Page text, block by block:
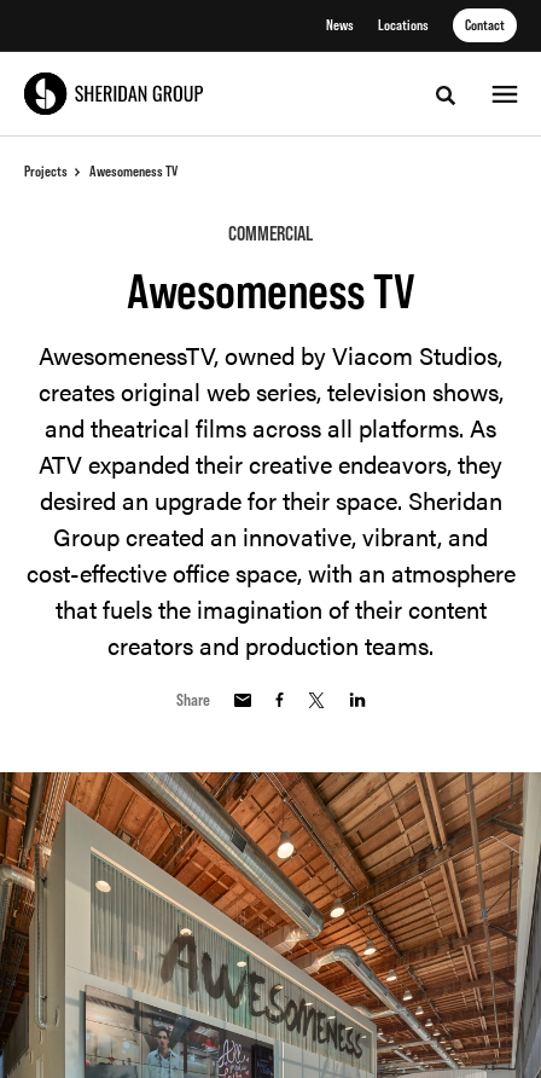
News Locations Contact
Toggle
Projects Awesomeness TV
COMMERCIAL
Awesomeness TV
AwesomenessTV, owned by Viacom Studios,
creates original web series, television shows,
and theatrical films across all platforms. As
ATV expanded their creative endeavors, they
desired an upgrade for their space. Sheridan
Group created an innovative, vibrant, and
cost-effective office space, with an atmosphere
that fuels the imagination of their content
creators and production teams.
Share